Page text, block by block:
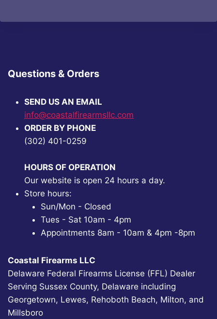
Questions & Orders
SEND US AN EMAIL
info@coastalfirearmsllc.com
ORDER BY PHONE
(302) 401-0259
HOURS OF OPERATION
Our website is open 24 hours a day.
Store hours:
Sun/Mon - Closed
Tues - Sat 10am - 4pm
Appointments 8am - 10am & 4pm -8pm
Coastal Firearms LLC
Delaware Federal Firearms License (FFL) Dealer
Serving Sussex County, Delaware including
Georgetown, Lewes, Rehoboth Beach, Milton, and
Millsboro